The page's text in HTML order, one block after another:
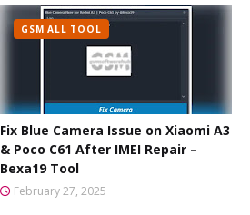
GSM ALL TOOL
Fix Blue Camera Issue on Xiaomi A3
& Poco C61 After IMEI Repair –
Bexa19 Tool
February 27, 2025